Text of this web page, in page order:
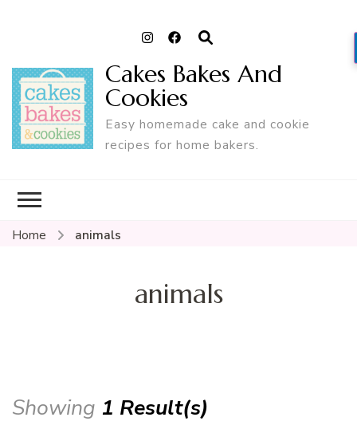
Cakes Bakes And
Cookies
Easy homemade cake and cookie
recipes for home bakers.
Home animals
animals
Showing 1 Result(s)